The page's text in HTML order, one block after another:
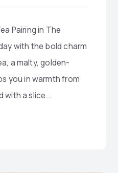
Pairing in The
with the bold charm
a malty, golden-
you in warmth from
with a slice...